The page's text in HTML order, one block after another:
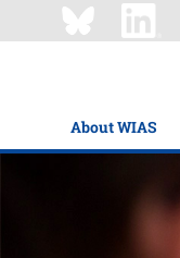
About WIAS